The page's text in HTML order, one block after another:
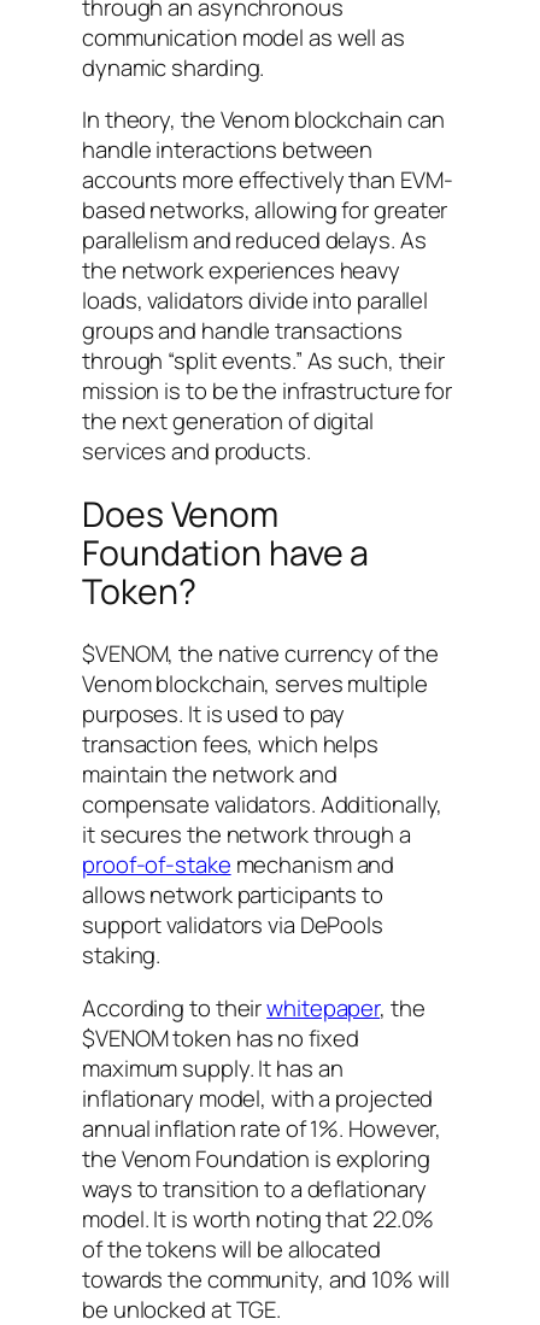
through an asynchronous
communication model as well as
dynamic sharding.
In theory, the Venom blockchain can
handle interactions between
accounts more effectively than EVM-
based networks, allowing for greater
parallelism and reduced delays. As
the network experiences heavy
loads, validators divide into parallel
groups and handle transactions
through “split events.” As such, their
mission is to be the infrastructure for
the next generation of digital
services and products.
Does Venom
Foundation have a
Token?
$VENOM, the native currency of the
Venom blockchain, serves multiple
purposes. It is used to pay
transaction fees, which helps
maintain the network and
compensate validators. Additionally,
it secures the network through a
proof-of-stake mechanism and
allows network participants to
support validators via DePools
staking.
According to theirwhitepaper, the
$VENOM token has no fixed
maximum supply. It has an
inflationary model, with a projected
annual inflation rate of 1%. However,
the Venom Foundation is exploring
ways to transition to a deflationary
model. It is worth noting that 22.0%
of the tokens will be allocated
towards the community, and 10% will
be unlocked at TGE.